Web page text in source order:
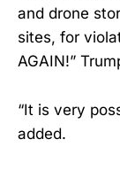
and drone
sites, for
AGAIN!”
“It is very
added.